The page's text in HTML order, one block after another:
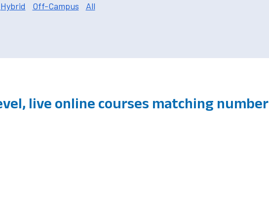
Hybrid Off-Campus All
live online courses matching number